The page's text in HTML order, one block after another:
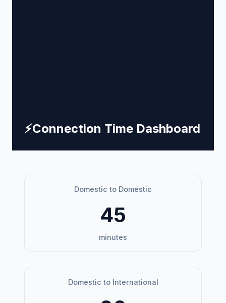
⚡Connection Time Dashboard
Domestic to Domestic
45
minutes
Domestic to International